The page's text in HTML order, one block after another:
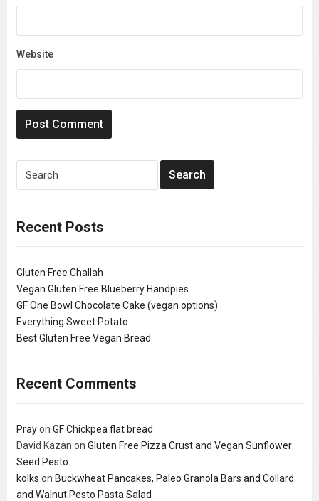
Website
Recent Posts
Gluten Free Challah
Vegan Gluten Free Blueberry Handpies
GF One Bowl Chocolate Cake (vegan options)
Everything Sweet Potato
Best Gluten Free Vegan Bread
Recent Comments
Prayon GF Chickpea flat bread
David Kazan on Gluten Free Pizza Crust and Vegan Sunflower
Seed Pesto
kolks on Buckwheat Pancakes, Paleo Granola Bars and Collard
and Walnut Pesto Pasta Salad